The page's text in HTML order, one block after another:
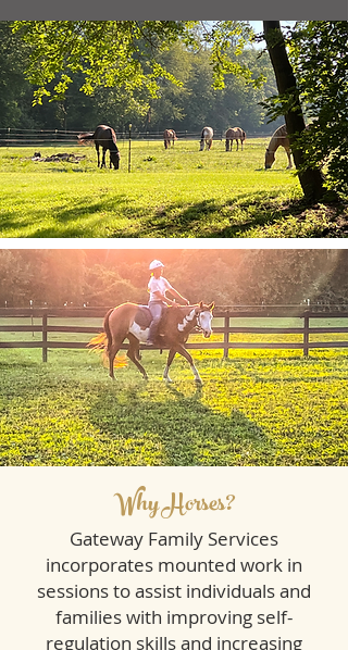
Why Horses?
Gateway Family Services
incorporates mounted work in
sessions to assist individuals and
families with improving self-
regulation skills and increasing